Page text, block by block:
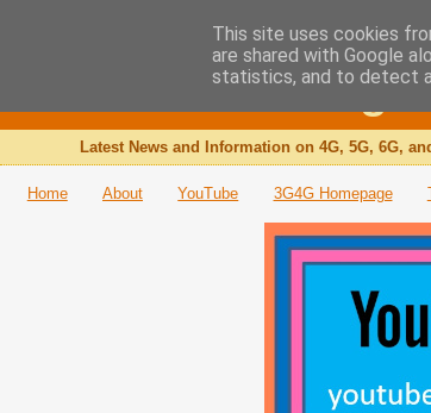
The 3G4G Blog
Latest News and Information on 4G, 5G, 6G,
Home About YouTube 3G4G Homepage
This site uses cookies
are shared with Google
statistics, and to detect